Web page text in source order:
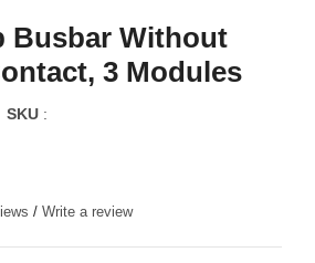
Busbar Without
3 Modules
SKU :
/ Write a review